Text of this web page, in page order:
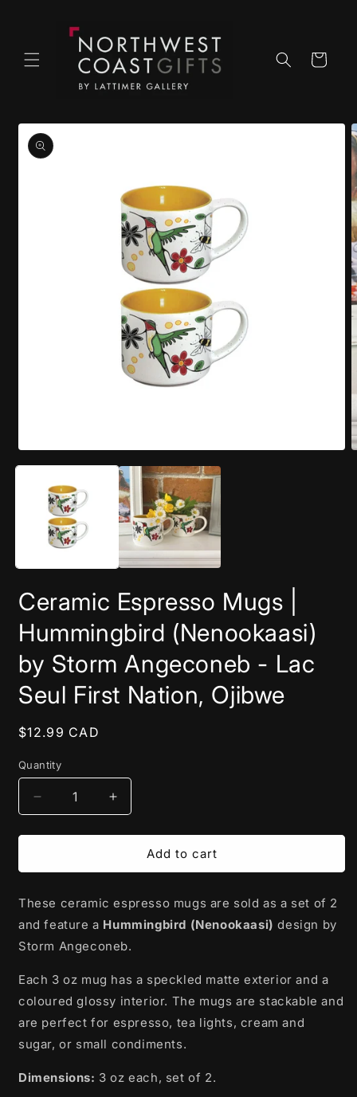
content
Cart
Skip to
product
information
media
Ceramic Espresso Mugs |
Hummingbird (Nenookaasi)
by Storm Angeconeb - Lac
Seul First Nation, Ojibwe
Regular
$12.99 CAD
Quantity
Decrease
quantity
for
Espresso
|
Hummingbird
by
Angeconeb
-
Lac
Seul
First
Nation,
Increase
quantity
for
Ceramic
Espresso
|
Hummingbird
(Nenookaasi)
by
Angeconeb
-
Lac
Seul
First
Nation,
Ojibwe
Add to cart
These ceramic espresso mugs are sold as a set of 2
and feature a Hummingbird (Nenookaasi) design by
Storm Angeconeb.
Each 3 oz mug has a speckled matte exterior and a
coloured glossy interior. The mugs are stackable and
are perfect for espresso, tea lights, cream and
sugar, or small condiments.
Dimensions: 3 oz each, set of 2.